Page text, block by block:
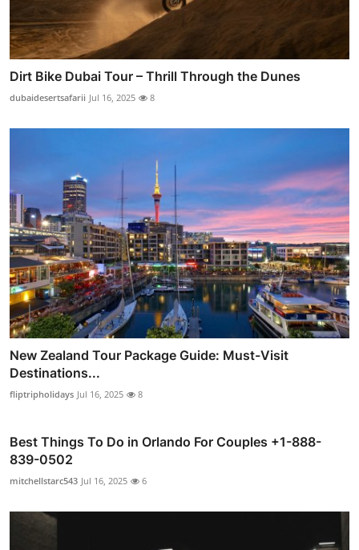
Dirt Bike Dubai Tour – Thrill Through the Dunes
dubaidesertsafarii Jul 16, 2025 8
New Zealand Tour Package Guide: Must-Visit
Destinations...
fliptripholidays Jul 16, 2025 8
Best Things To Do in Orlando For Couples +1-888-
839-0502
mitchellstarc543 Jul 16, 2025 6